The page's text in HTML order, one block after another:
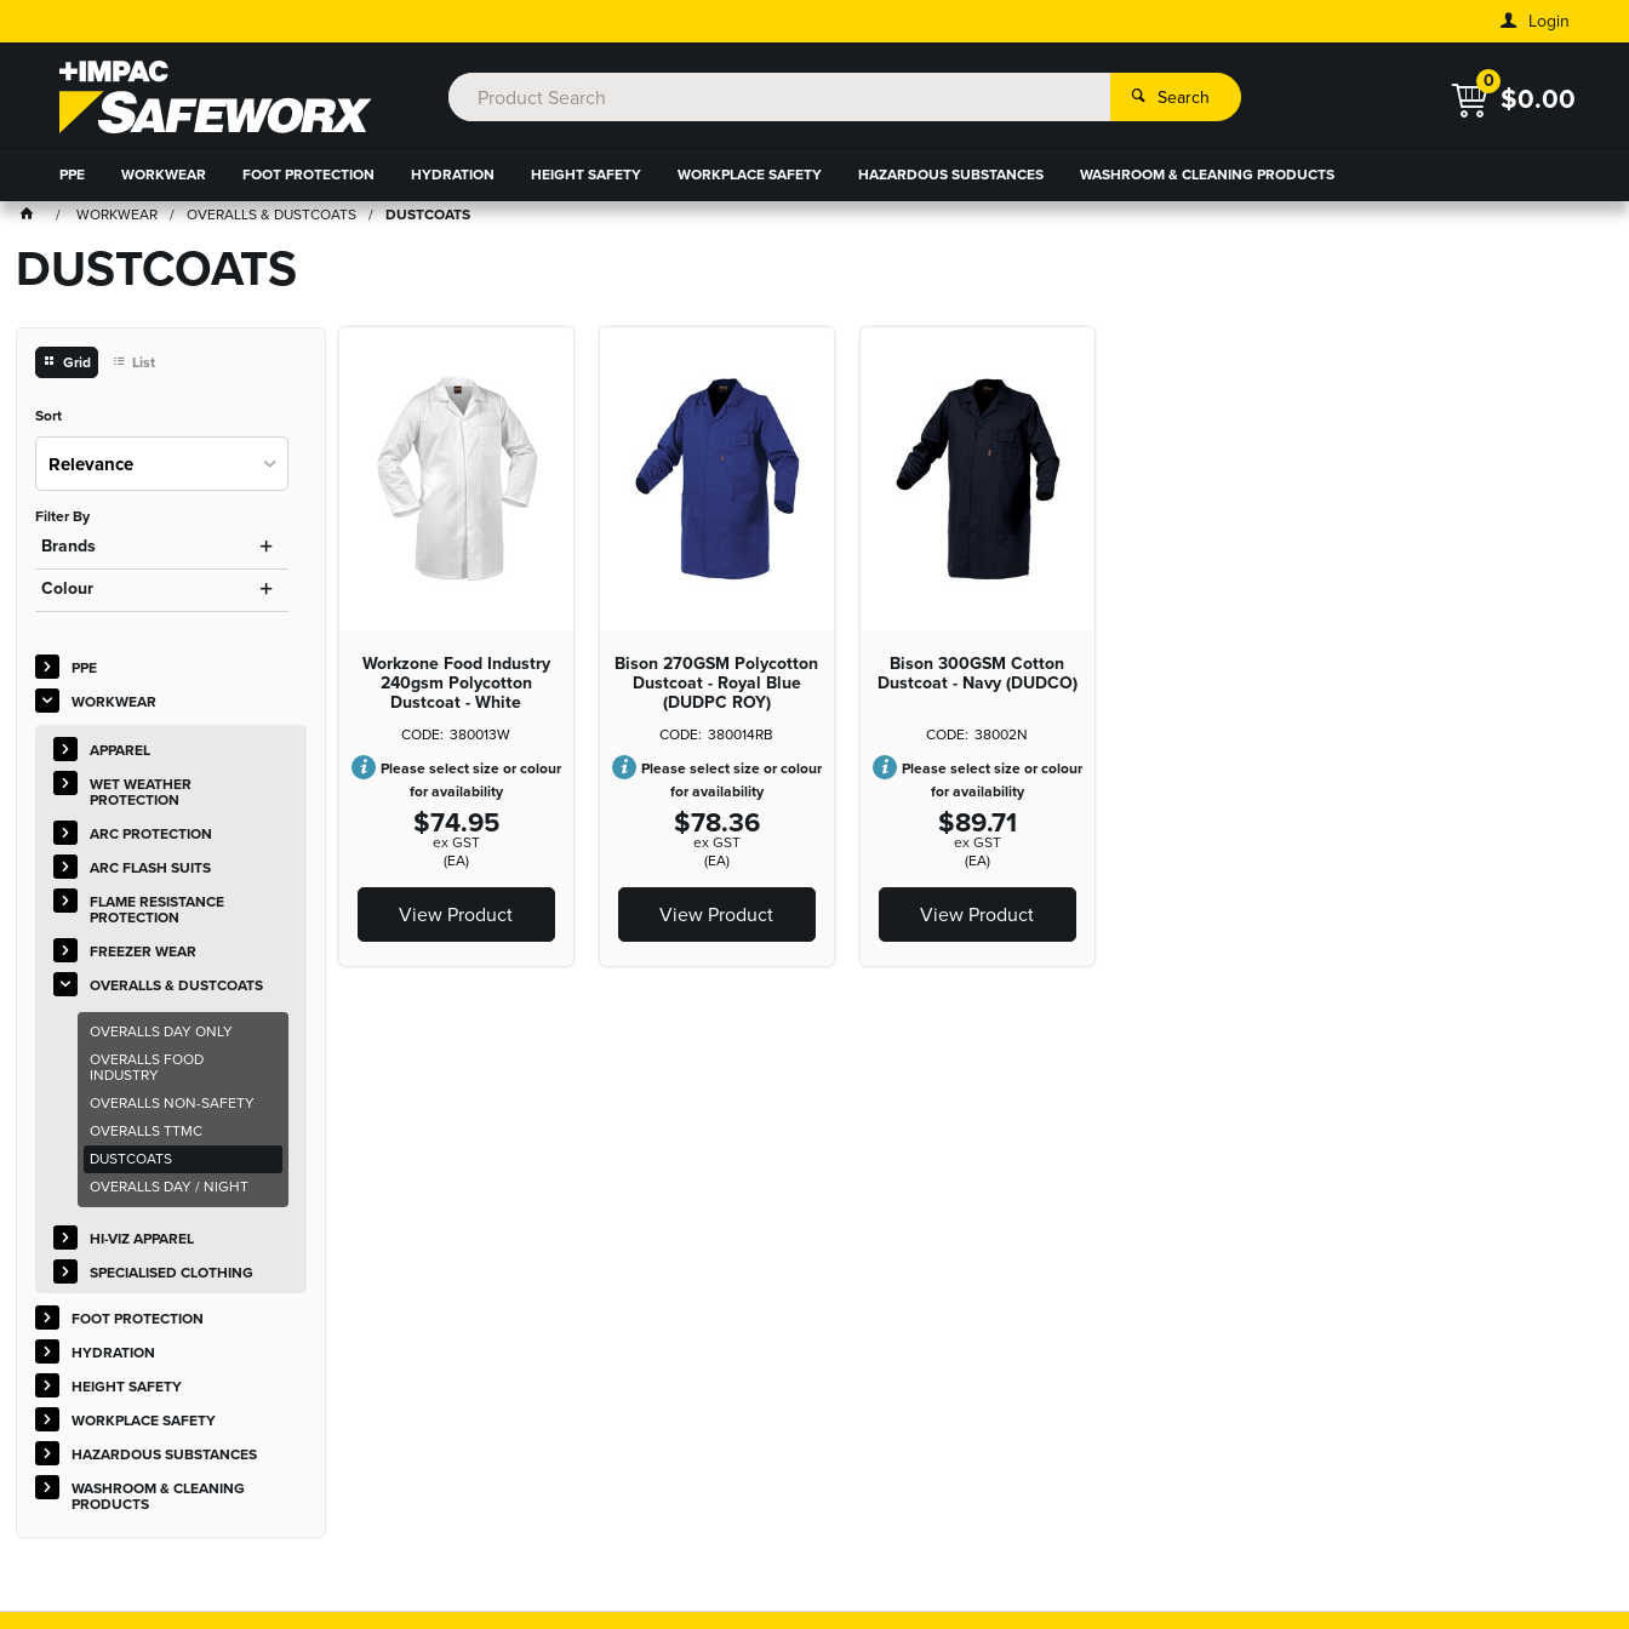
Login
Search $0.00
0
PPE WORKWEAR FOOT PROTECTION HYDRATION HEIGHT SAFETY WORKPLACE SAFETY HAZARDOUS SUBSTANCES
WASHROOM & CLEANING PRODUCTS
WORKWEAR
OVERALLS & DUSTCOATS DUSTCOATS
DUSTCOATS
Grid List
Sort
Relevance
Filter By
Brands
Colour
PPE
WORKWEAR
APPAREL
WET WEATHER
PROTECTION
ARC PROTECTION
ARC FLASH SUITS
FLAME RESISTANCE
PROTECTION
FREEZER WEAR
OVERALLS & DUSTCOATS
OVERALLS DAY ONLY
OVERALLS FOOD
INDUSTRY
OVERALLS NON-SAFETY
OVERALLS TTMC
DUSTCOATS
OVERALLS DAY / NIGHT
HI-VIZ APPAREL
SPECIALISED CLOTHING
FOOT PROTECTION
HYDRATION
HEIGHT SAFETY
WORKPLACE SAFETY
HAZARDOUS SUBSTANCES
WASHROOM & CLEANING
PRODUCTS
Workzone Food Industry
240gsm Polycotton
Dustcoat - White
380013W
Please select size or colour
for availability
$74.95
ex GST
(EA)
View Product
Bison 270GSM Polycotton
Dustcoat - Royal Blue
(DUDPC ROY)
380014RB
Please select size or colour
for availability
$78.36
ex GST
(EA)
View Product
Bison 300GSM Cotton
Dustcoat - Navy (DUDCO)
38002N
Please select size or colour
for availability
$89.71
ex GST
(EA)
View Product